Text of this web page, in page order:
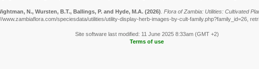
N., Wursten, B.T., Ballings, P. and Hyde, M.A. (2026) Flora of Zambia: Utilities: Cultivated
www.zambiaflora.com/speciesdata/utilities/utility-display-herb-images-by-cult-family.php?family_id=26,
Site software last modified: 11 June 2025 8:33am (GMT +2)
Terms of use